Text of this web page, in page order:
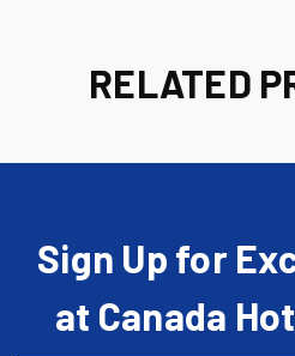
RELATED
Sign Up for
at Canada